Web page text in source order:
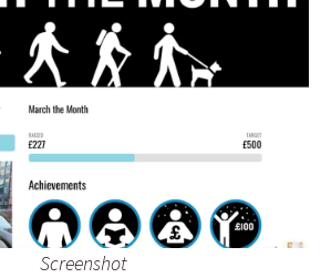
Screenshot